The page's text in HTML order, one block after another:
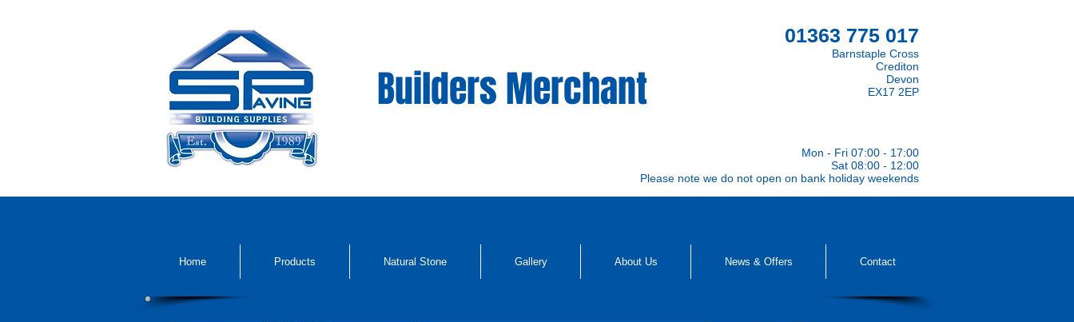
Mon - Fri 07:00 - 17:00
Sat 08:00 - 12:00
Please note we do not open on bank holiday weekends
01363 775 017
Barnstaple Cross
Crediton
Devon
EX17 2EP
Builders Merchant
Home Products Natural Stone Gallery About Us News & Offers Contact